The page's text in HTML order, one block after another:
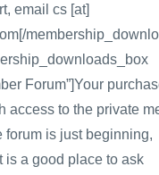
email cs [at]
Forum”]Your
access to the private
forum is just beginning,
is a good place to ask